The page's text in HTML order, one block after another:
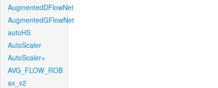
AugmentedDFlowNet
AugmentedGFlowNet
autoHS
AutoScaler
AutoScaler+
AVG_FLOW_ROB
ax_v2